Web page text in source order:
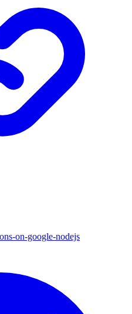
on-google-nodejs